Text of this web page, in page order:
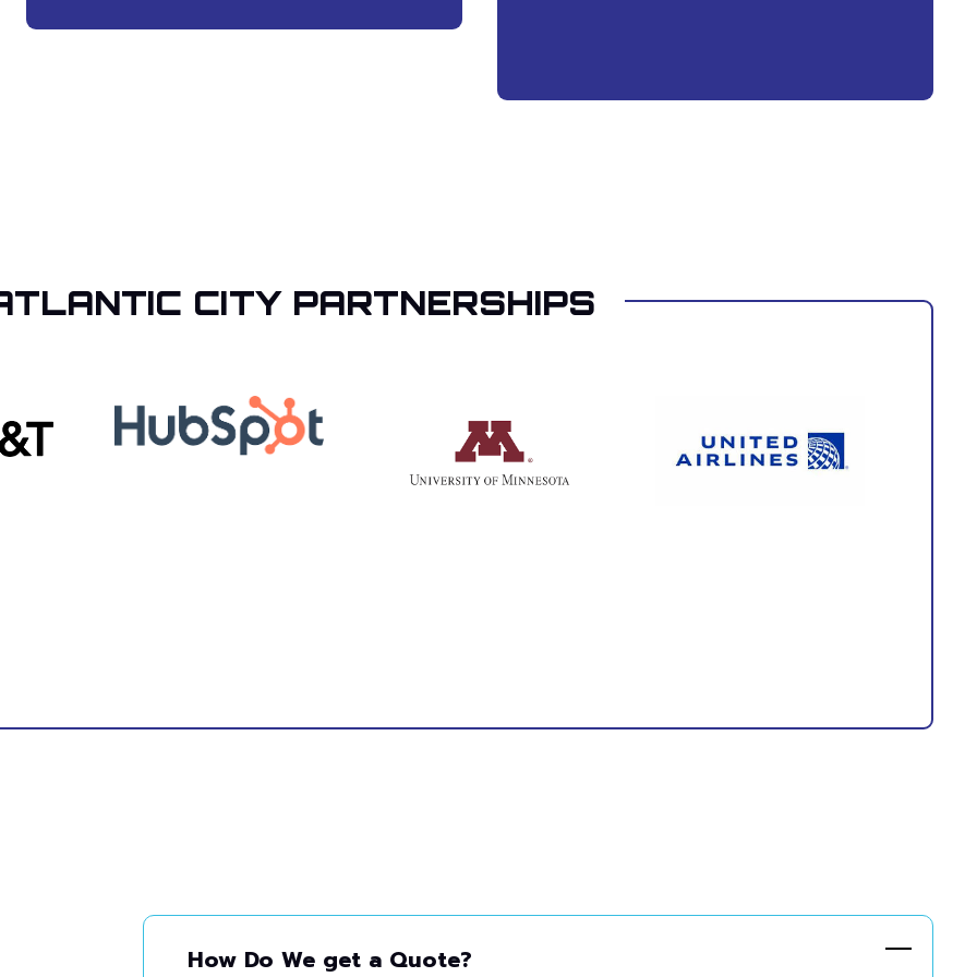
CITY PARTNERSHIPS
How Do We get a Quote?